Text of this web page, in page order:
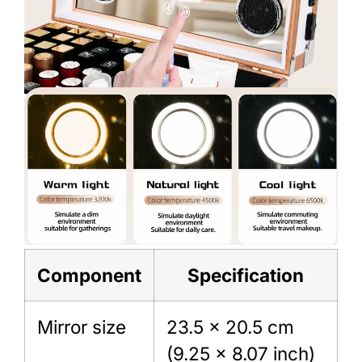
Component Specification
Mirror size
23.5 × 20.5 cm
(9.25 × 8.07 inch)